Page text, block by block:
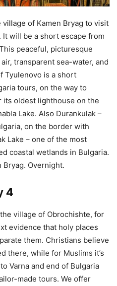
of Kamen Bryag to visit
will be a short escape from
peaceful, picturesque
transparent sea-water, and
Tyulenovo is a short
tours, on the way to
its oldest lighthouse on the
Lake. Also Durankulak –
on the border with
Lake – one of the most
coastal wetlands in Bulgaria.
Bryag. Overnight.
4
village of Obrochishte, for
evidence that holy places
them. Christians believe
there, while for Muslims it’s
Varna and end of Bulgaria
made tours. We offer